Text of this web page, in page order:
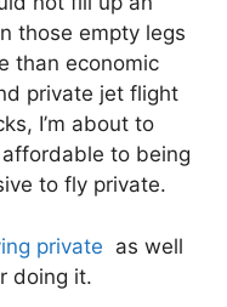
those empty legs
than economic
private jet flight
I’m about to
to being
to fly private.
private as well
doing it.